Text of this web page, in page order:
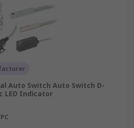
Auto Switch Auto Switch D-
LED Indicator